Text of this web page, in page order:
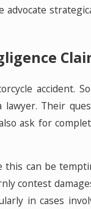
advocate
accident.
Their
ask for
this can be
contest
in cases